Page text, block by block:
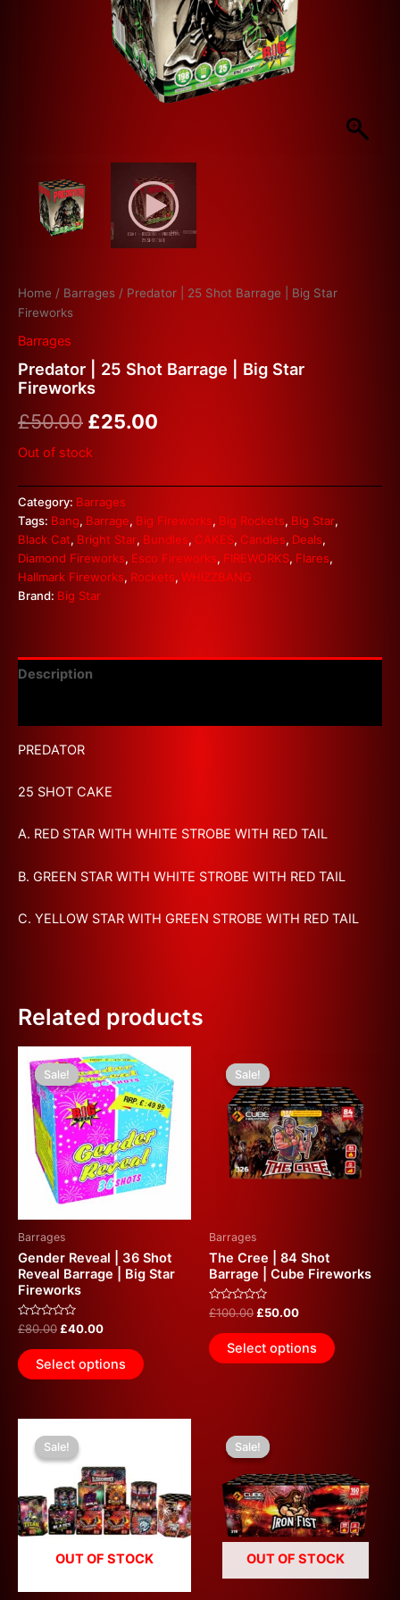
Home / Barrages / Predator | 25 Shot Barrage | Big Star
Fireworks
Barrages
Predator | 25 Shot Barrage | Big Star
Fireworks
£50.00 £25.00
Out of stock
Category: Barrages
Tags: Bang, Barrage, Big Fireworks, Big Rockets, Big Star,
Black Cat, Bright Star, Bundles, CAKES, Candles, Deals,
Diamond Fireworks, Esco Fireworks, FIREWORKS, Flares,
Hallmark Fireworks, Rockets, WHIZZBANG
Brand: Big Star
Description
PREDATOR
25 SHOT CAKE
A. RED STAR WITH WHITE STROBE WITH RED TAIL
B. GREEN STAR WITH WHITE STROBE WITH RED TAIL
C. YELLOW STAR WITH GREEN STROBE WITH RED TAIL
Related products
Sale!
Sale!
Barrages
Gender Reveal | 36 Shot
Reveal Barrage | Big Star
Fireworks
Rated
out
of
5
£80.00
Original
price
was:
£80.00.
£40.00
Current
price
is:
£40.00.
Select options
product
has
multiple
variants.
The
options
chosen
on
Sale!
Sale!
Barrages
The Cree | 84 Shot
Barrage | Cube Fireworks
Rated
out
of
5
£100.00
price
was:
£100.00.
£50.00
is:
£50.00.
Select options
Sale!
OUT OF STOCK
Sale!price
was:
£280.00.£140.00.
Sale!
OUT OF STOCK
Sale!price
was: